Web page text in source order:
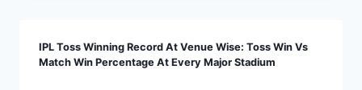
IPL Toss Winning Record At Venue Wise: Toss Win Vs
Match Win Percentage At Every Major Stadium